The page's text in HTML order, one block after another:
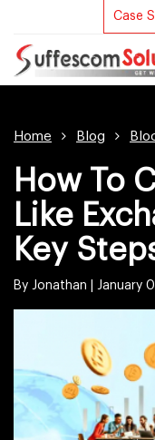
Case
Home Blog
How To
Like
Key
By Jonathan | January